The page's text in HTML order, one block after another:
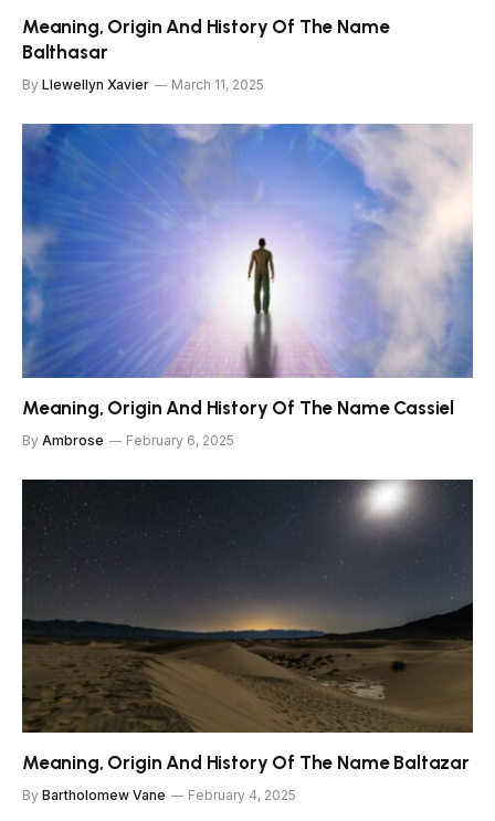
Meaning, Origin And History Of The Name
Balthasar
By Llewellyn Xavier March 11, 2025
Meaning, Origin And History Of The Name Cassiel
By Ambrose February 6, 2025
Meaning, Origin And History Of The Name Baltazar
By Bartholomew Vane February 4, 2025